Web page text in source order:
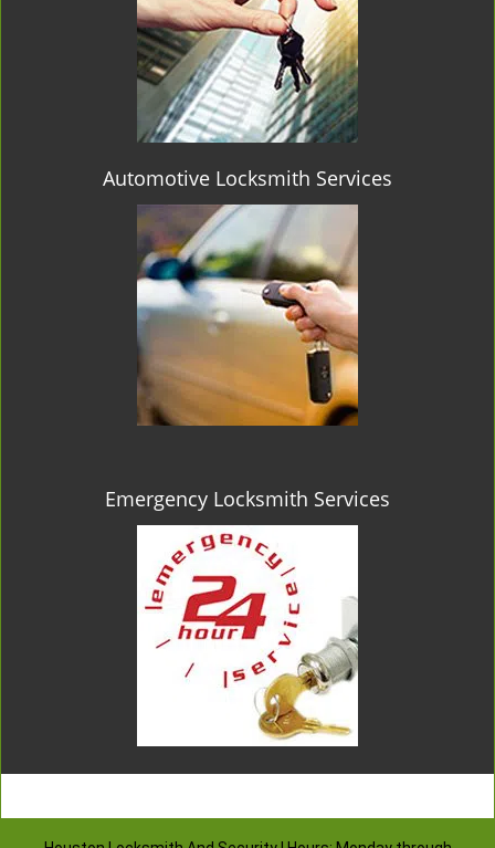
Automotive Locksmith Services
Emergency Locksmith Services